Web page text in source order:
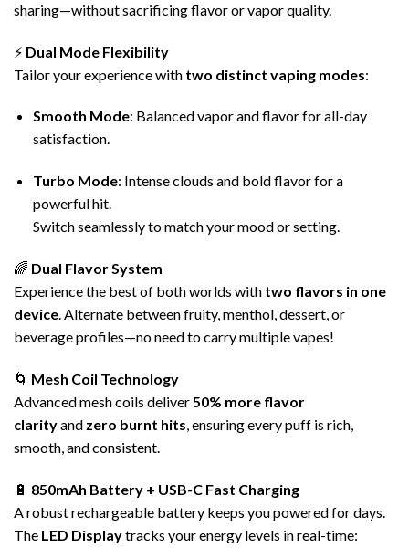
sharing—without sacrificing flavor or vapor quality.
⚡ Dual Mode Flexibility
Tailor your experience with two distinct vaping modes:
Smooth Mode: Balanced vapor and flavor for all-day
satisfaction.
Turbo Mode: Intense clouds and bold flavor for a
powerful hit.
Switch seamlessly to match your mood or setting.
🌈 Dual Flavor System
Experience the best of both worlds with two flavors in one
device. Alternate between fruity, menthol, dessert, or
beverage profiles—no need to carry multiple vapes!
🌀 Mesh Coil Technology
Advanced mesh coils deliver 50% more flavor
clarityand zero burnt hits , ensuring every puff is rich,
smooth, and consistent.
🔋 850mAh Battery + USB-C Fast Charging
A robust rechargeable battery keeps you powered for days.
The LED Displaytracks your energy levels in real-time: